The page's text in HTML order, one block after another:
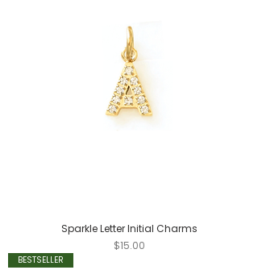
Sparkle Letter Initial Charms
Price
$15.00
BESTSELLER